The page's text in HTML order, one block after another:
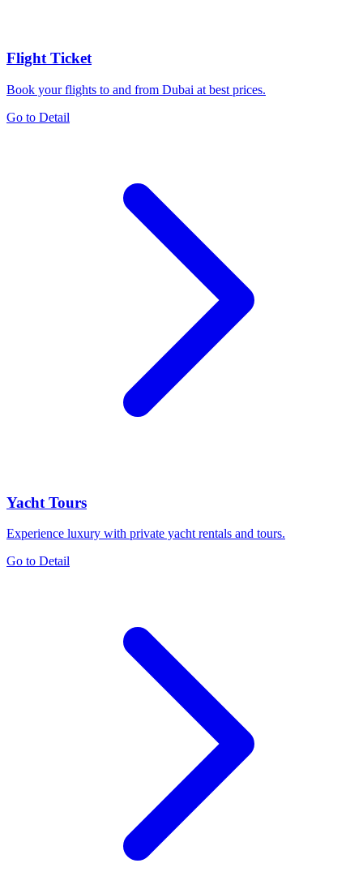
Flight Ticket
Book your flights to and from Dubai at best prices.
Go to Detail
Yacht Tours
Experience luxury with private yacht rentals and tours.
Go to Detail